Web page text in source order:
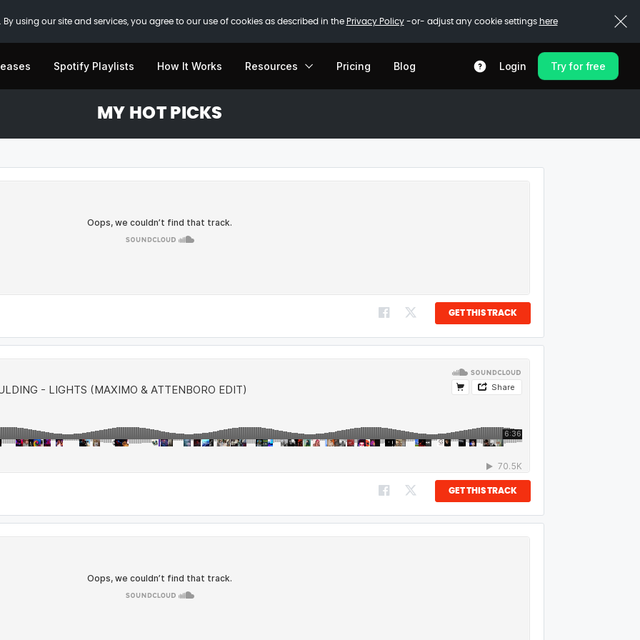
using our site and services, you agree to our use of cookies as described in the Privacy Policy-or- adjust any cookie settings here
Spotify Playlists How It Works Resources Pricing Blog Login Try for free
MY HOT PICKS
GET THIS TRACK
GET THIS TRACK